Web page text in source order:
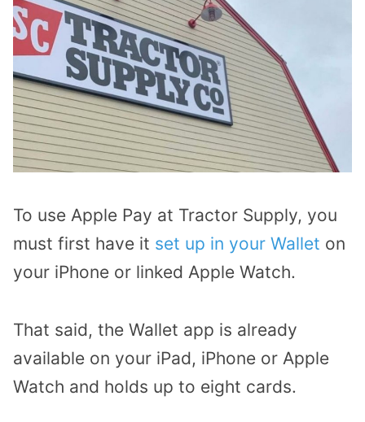
To use Apple Pay at Tractor Supply, you
must first have it set up in your Wallet on
your iPhone or linked Apple Watch.
That said, the Wallet app is already
available on your iPad, iPhone or Apple
Watch and holds up to eight cards.